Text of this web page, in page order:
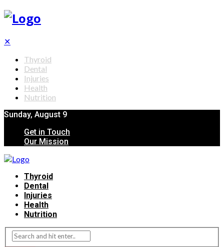
✕
Thyroid
Dental
Injuries
Health
Nutrition
Sunday, August 9
Get in Touch
Our Mission
Thyroid
Dental
Injuries
Health
Nutrition